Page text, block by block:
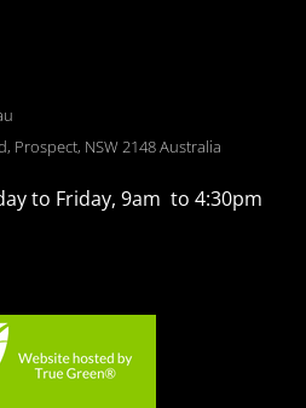
Prospect, NSW 2148 Australia
to Friday, 9am to 4:30pm